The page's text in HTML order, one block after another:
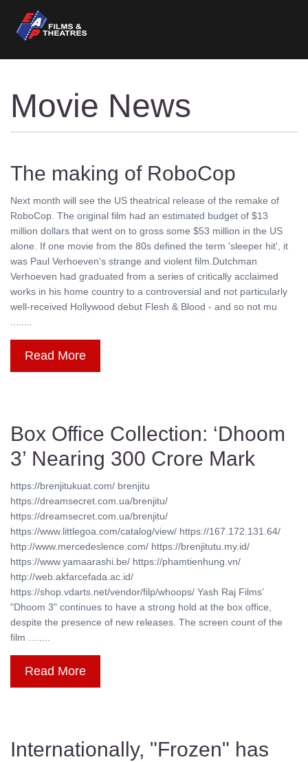
Movie News
The making of RoboCop
Next month will see the US theatrical release of the remake of
RoboCop. The original film had an estimated budget of $13
million dollars that went on to gross some $53 million in the US
alone. If one movie from the 80s defined the term 'sleeper hit', it
was Paul Verhoeven's strange and violent film.Dutchman
Verhoeven had graduated from a series of critically acclaimed
works in his home country to a controversial and not particularly
well-received Hollywood debut Flesh & Blood - and so not mu
........
Read More
Box Office Collection: ‘Dhoom
3’ Nearing 300 Crore Mark
https://brenjitukuat.com/ brenjitu
https://dreamsecret.com.ua/brenjitu/
https://dreamsecret.com.ua/brenjitu/
https://www.littlegoa.com/catalog/view/ https://167.172.131.64/
http://www.mercedeslence.com/ https://brenjitutu.my.id/
https://www.yamaarashi.be/ https://phamtienhung.vn/
http://web.akfarcefada.ac.id/
https://shop.vdarts.net/vendor/filp/whoops/ Yash Raj Films'
"Dhoom 3" continues to have a strong hold at the box office,
despite the presence of new releases. The screen count of the
film ........
Read More
Internationally, "Frozen" has